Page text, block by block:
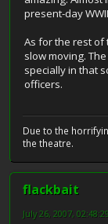
present-day
As for the rest of
slow moving.
specially in that
officers.
Due to the
the theatre.
flackbait
July 26, 2007,